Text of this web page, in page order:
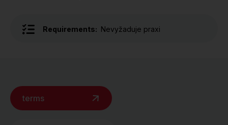
Requirements: Nevyžaduje praxi
terms